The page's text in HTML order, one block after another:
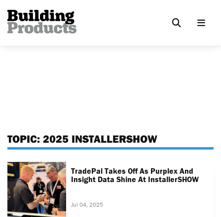
TOPIC: 2025 INSTALLERSHOW
TradePal Takes Off As Purplex And
Insight Data Shine At InstallerSHOW
Jul 04, 2025